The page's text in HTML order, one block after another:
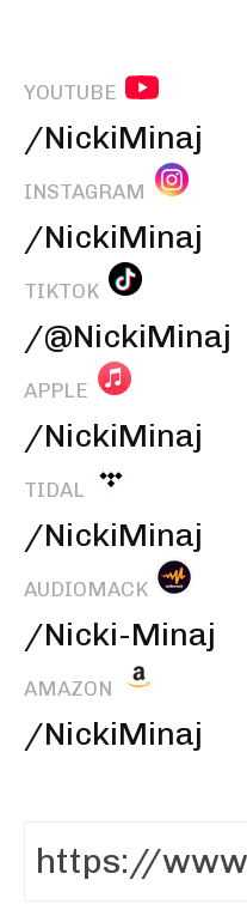
YOUTUBE
/NickiMinaj
INSTAGRAM
/NickiMinaj
TIKTOK
/@NickiMinaj
APPLE
/NickiMinaj
TIDAL
/NickiMinaj
AUDIOMACK
/Nicki-Minaj
AMAZON
/NickiMinaj